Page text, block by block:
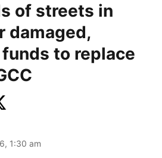
of streets in
damaged,
to replace
1:30 am